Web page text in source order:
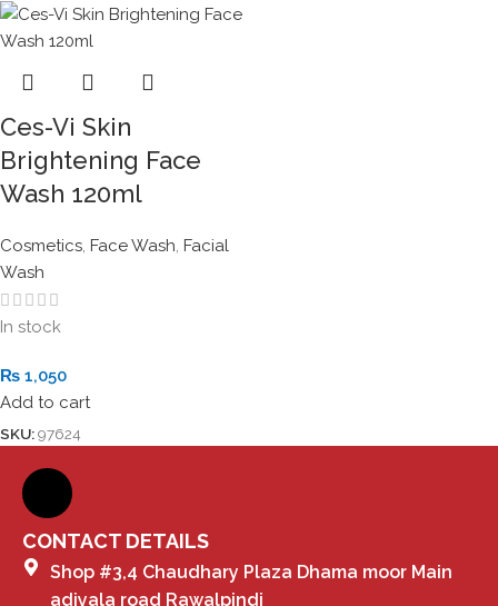
Ces-Vi Skin
Brightening Face
Wash 120ml
Cosmetics, Face Wash, Facial
Wash
In stock
₨ 1,050
Add to cart
SKU:97624
CONTACT DETAILS
Shop #3,4 Chaudhary Plaza Dhama moor Main
adiyala road Rawalpindi